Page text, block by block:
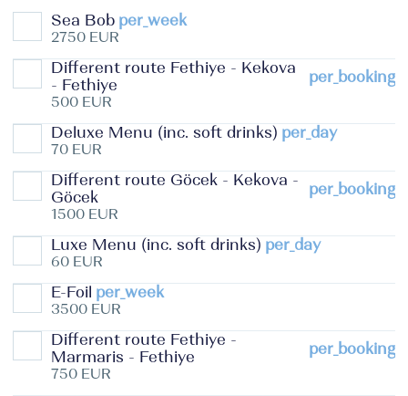
Sea Bob per_week
2750 EUR
Different route Fethiye - Kekova
- Fethiye
per_booking
500 EUR
Deluxe Menu (inc. soft drinks) per_day
70 EUR
Different route Göcek - Kekova -
Göcek
per_booking
1500 EUR
Luxe Menu (inc. soft drinks) per_day
60 EUR
E-Foil per_week
3500 EUR
Different route Fethiye -
Marmaris - Fethiye
per_booking
750 EUR